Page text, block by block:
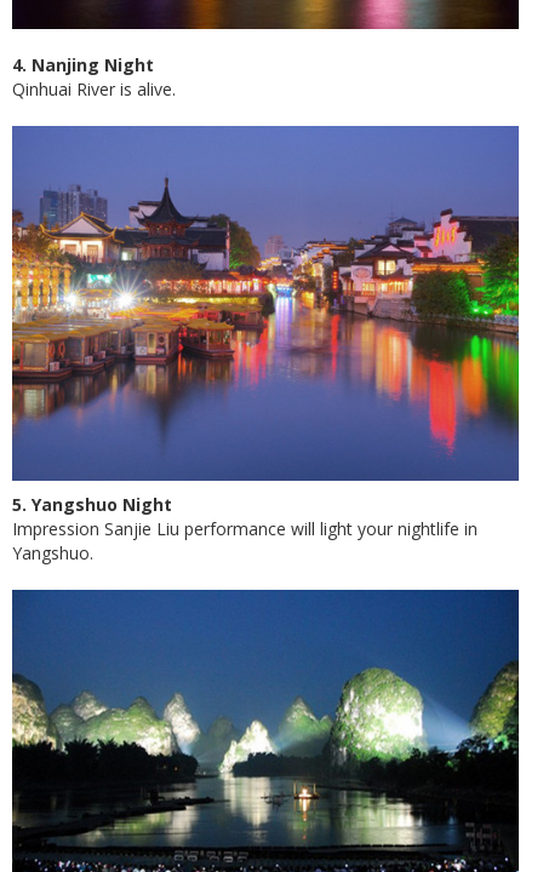
4. Nanjing Night
Qinhuai River is alive.
5. Yangshuo Night
Impression Sanjie Liu performance will light your nightlife in
Yangshuo.